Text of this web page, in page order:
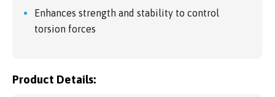
Enhances strength and stability to control
torsion forces
Product Details: